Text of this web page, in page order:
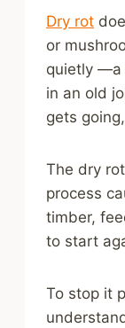
Dry rot
or
quietly —a
in an old
gets
The dry
process
timber,
to start
To stop it